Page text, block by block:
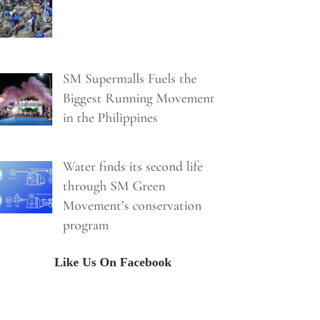
SM Supermalls Fuels the
Biggest Running Movement
in the Philippines
Water finds its second life
through SM Green
Movement’s conservation
program
Like Us On Facebook